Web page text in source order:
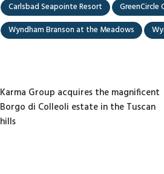
Carlsbad Seapointe Resort GreenCircle
Wyndham Branson at the Meadows
Karma Group acquires the magnificent
Borgo di Colleoli estate in the Tuscan
hills